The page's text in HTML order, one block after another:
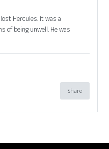
Hercules. It was a
of being unwell. He was
Share